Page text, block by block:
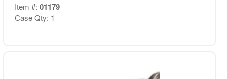
Item #: 01179
Case Qty: 1